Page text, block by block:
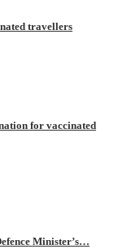
travellers
for vaccinated
Minister’s…